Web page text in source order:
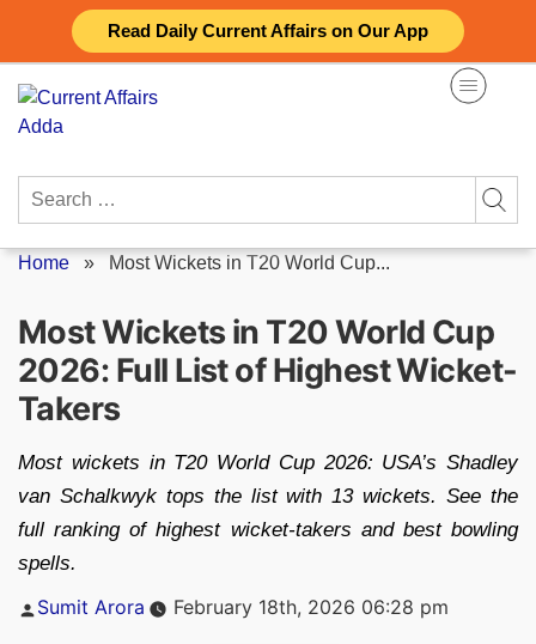
Read Daily Current Affairs on Our App
content
Search
Home » Most Wickets in T20 World Cup...
Most Wickets in T20 World Cup
2026: Full List of Highest Wicket-
Takers
Most wickets in T20 World Cup 2026: USA’s Shadley
van Schalkwyk tops the list with 13 wickets. See the
full ranking of highest wicket-takers and best bowling
spells.
Posted
Sumit Arora February 18th, 2026 06:28 pm